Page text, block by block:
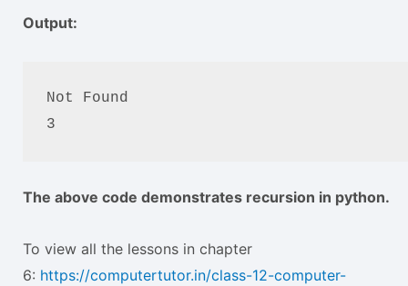
Output:
Not Found
3
The above code demonstrates recursion in python.
To view all the lessons in chapter
6: https://computertutor.in/class-12-computer-